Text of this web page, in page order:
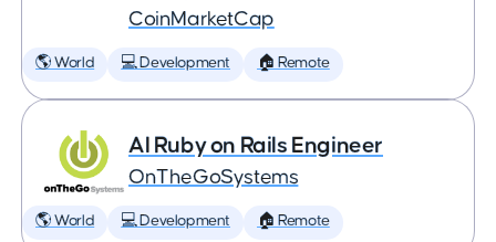
CoinMarketCap
🌎 World 💻 Development 🏠 Remote
AI Ruby on Rails Engineer
OnTheGoSystems
🌎 World 💻 Development 🏠 Remote